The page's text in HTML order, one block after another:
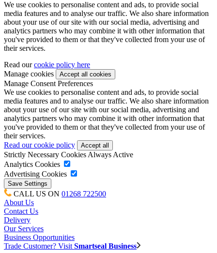
We use cookies to personalise content and ads, to provide social
media features and to analyse our traffic. We also share information
about your use of our site with our social media, advertising and
analytics partners who may combine it with other information that
you've provided to them or that they've collected from your use of
their services.
Read ourcookie policy here
Manage cookies
Manage Consent Preferences
We use cookies to personalise content and ads, to provide social
media features and to analyse our traffic. We also share information
about your use of our site with our social media, advertising and
analytics partners who may combine it with other information that
you've provided to them or that they've collected from your use of
their services.
Read our cookie policy
Strictly Necessary Cookies Always Active
Analytics Cookies
Advertising Cookies
CALL US ON 01268 722500
About Us
Contact Us
Delivery
Our Services
Business Opportunities
Trade Customer? Visit Smartseal Business